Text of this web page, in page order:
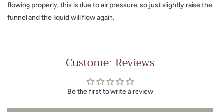
flowing properly, this is due to air pressure, so just slightly raise the
funnel and the liquid will flow again.
Customer Reviews
Be the first to write a review